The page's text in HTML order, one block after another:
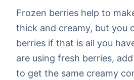
Frozen berries help to
thick and creamy, but you
berries if that is all you
are using fresh berries,
to get the same creamy